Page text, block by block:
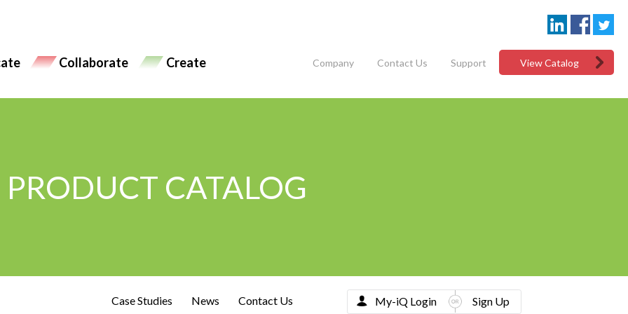
Collaborate Create Company Contact Us Support View Catalog
PRODUCT CATALOG
Case Studies News Contact Us My-iQ Login Sign Up